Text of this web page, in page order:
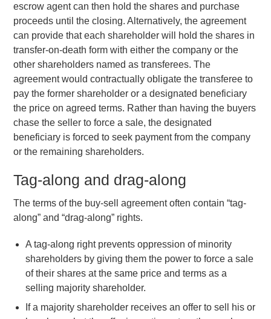
escrow agent can then hold the shares and purchase
proceeds until the closing. Alternatively, the agreement
can provide that each shareholder will hold the shares in
transfer-on-death form with either the company or the
other shareholders named as transferees. The
agreement would contractually obligate the transferee to
pay the former shareholder or a designated beneficiary
the price on agreed terms. Rather than having the buyers
chase the seller to force a sale, the designated
beneficiary is forced to seek payment from the company
or the remaining shareholders.
Tag-along and drag-along
The terms of the buy-sell agreement often contain “tag-
along” and “drag-along” rights.
A tag-along right prevents oppression of minority
shareholders by giving them the power to force a sale
of their shares at the same price and terms as a
selling majority shareholder.
If a majority shareholder receives an offer to sell his or